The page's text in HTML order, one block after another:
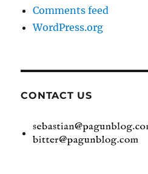
Comments feed
WordPress.org
CONTACT US